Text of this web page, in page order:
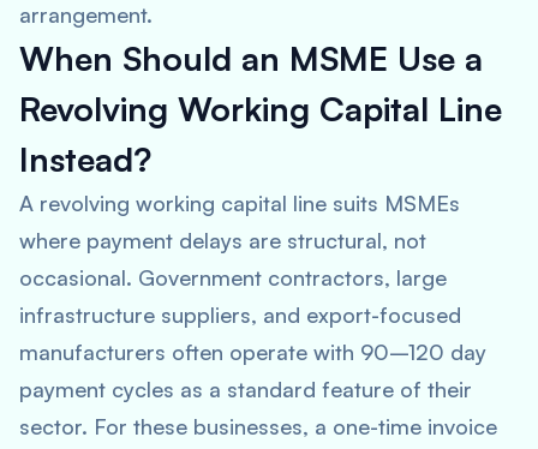
arrangement.
When Should an MSME Use a
Revolving Working Capital Line
Instead?
A revolving working capital line suits MSMEs
where payment delays are structural, not
occasional. Government contractors, large
infrastructure suppliers, and export-focused
manufacturers often operate with 90–120 day
payment cycles as a standard feature of their
sector. For these businesses, a one-time invoice